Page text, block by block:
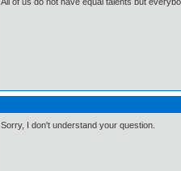
Sorry, I don't understand your question.